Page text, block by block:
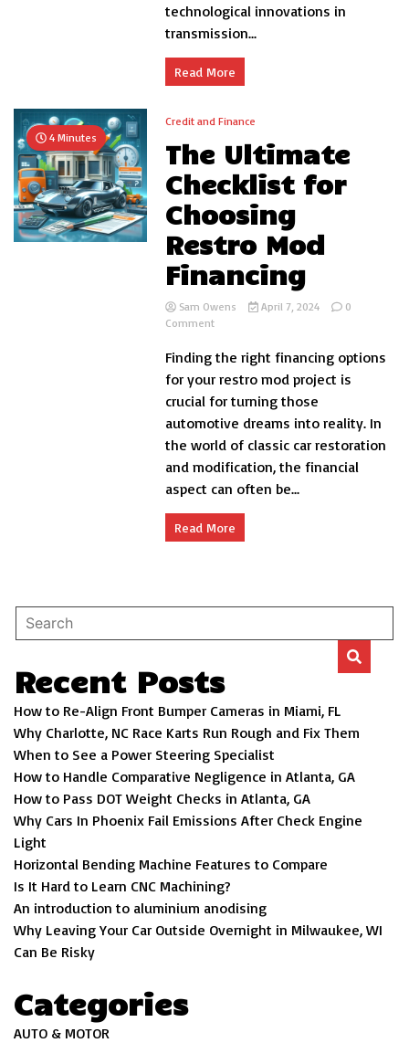
technological innovations in
transmission...
Read More
4 Minutes
Credit and Finance
The Ultimate
Checklist for
Choosing
Restro Mod
Financing
Sam Owens April 7, 2024
0
Commenton
Ultimate
for
Choosing
Restro
Mod
Financing
Finding the right financing options
for your restro mod project is
crucial for turning those
automotive dreams into reality. In
the world of classic car restoration
and modification, the financial
aspect can often be...
Read More
Recent Posts
How to Re-Align Front Bumper Cameras in Miami, FL
Why Charlotte, NC Race Karts Run Rough and Fix Them
When to See a Power Steering Specialist
How to Handle Comparative Negligence in Atlanta, GA
How to Pass DOT Weight Checks in Atlanta, GA
Why Cars In Phoenix Fail Emissions After Check Engine
Light
Horizontal Bending Machine Features to Compare
Is It Hard to Learn CNC Machining?
An introduction to aluminium anodising
Why Leaving Your Car Outside Overnight in Milwaukee, WI
Can Be Risky
Categories
AUTO & MOTOR